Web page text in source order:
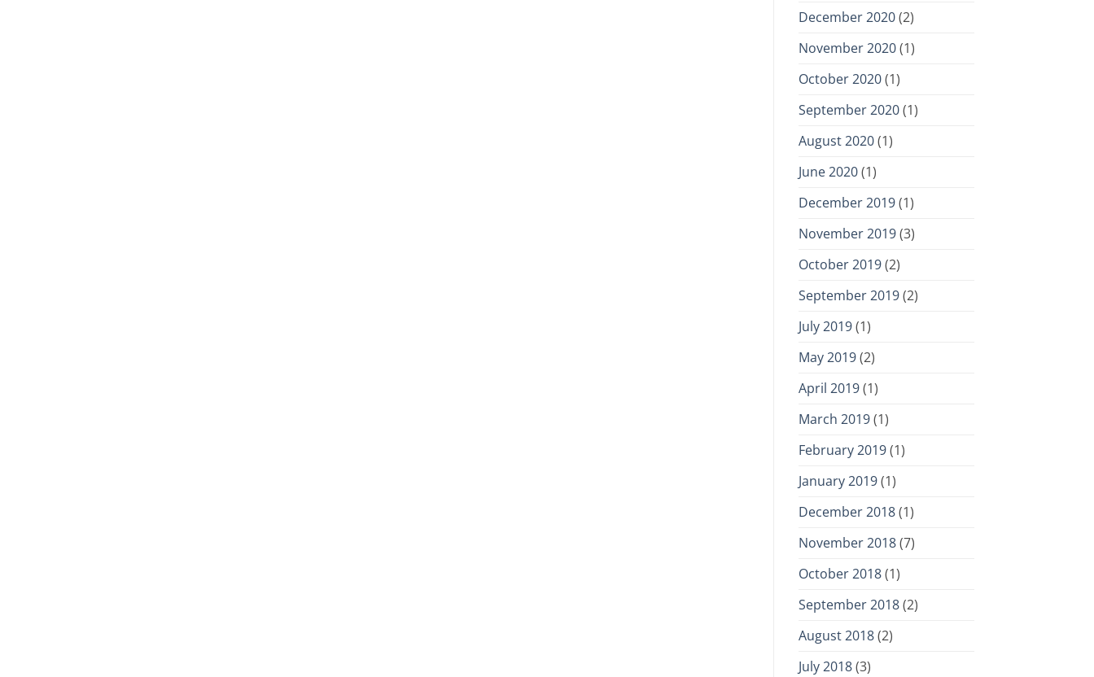
December 2020(2)
November 2020(1)
October 2020(1)
September 2020(1)
August 2020(1)
June 2020(1)
December 2019(1)
November 2019(3)
October 2019(2)
September 2019(2)
July 2019(1)
May 2019(2)
April 2019(1)
March 2019(1)
February 2019(1)
January 2019(1)
December 2018(1)
November 2018(7)
October 2018(1)
September 2018(2)
August 2018(2)
July 2018(3)